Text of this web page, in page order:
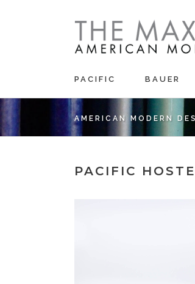
PACIFIC BAUER
AMERICAN MODERN
PACIFIC